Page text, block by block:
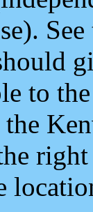
to